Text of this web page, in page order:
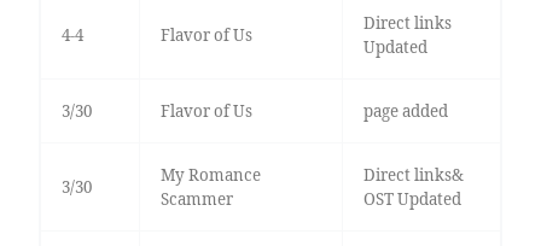
4-4 Flavor of Us
Direct links
Updated
3/30 Flavor of Us page added
3/30
My Romance
Scammer
Direct links&
OST Updated